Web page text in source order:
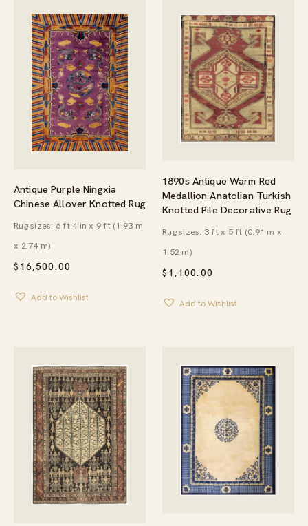
Antique Purple Ningxia
Chinese Allover Knotted Rug
$ 16,500.00
Rug sizes: 6 ft 4 in x 9 ft (1.93 m
x 2.74 m)
Add to Wishlist
1890s Antique Warm Red
Medallion Anatolian Turkish
Knotted Pile Decorative Rug
$ 1,100.00
Rug sizes: 3 ft x 5 ft (0.91 m x
1.52 m)
Add to Wishlist